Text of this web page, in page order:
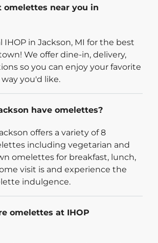
omelettes near you in
IHOP in Jackson, MI for the best
We offer dine-in, delivery,
so you can enjoy your favorite
you'd like.
have omelettes?
offers a variety of 8
including vegetarian and
omelettes for breakfast, lunch,
visit is and experience the
indulgence.
omelettes at IHOP